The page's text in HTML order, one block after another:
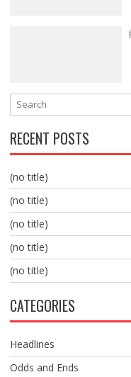
RECENT POSTS
(no title)
(no title)
(no title)
(no title)
(no title)
CATEGORIES
Headlines
Odds and Ends